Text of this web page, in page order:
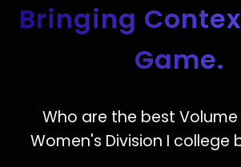
Bringing
Game.
Who are the best Volume
Women's Division I college